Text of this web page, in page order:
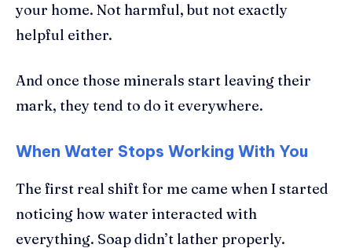
your home. Not harmful, but not exactly
helpful either.
And once those minerals start leaving their
mark, they tend to do it everywhere.
When Water Stops Working With You
The first real shift for me came when I started
noticing how water interacted with
everything. Soap didn’t lather properly.